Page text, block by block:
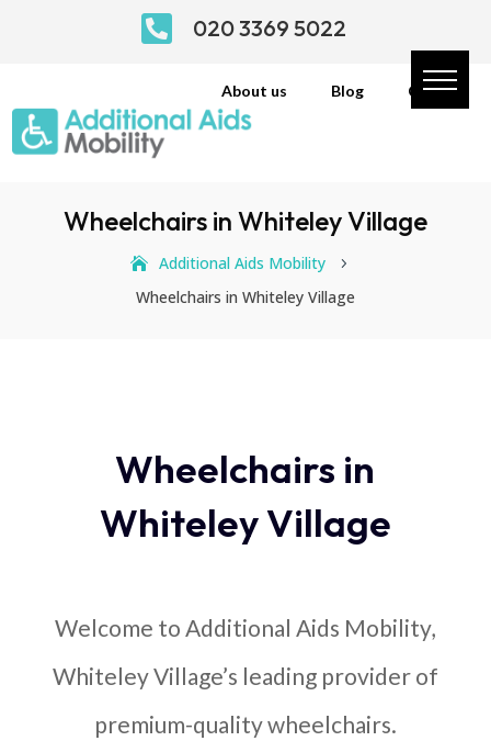
 020 3369 5022
About us Blog Contact
Wheelchairs in Whiteley Village
Additional Aids Mobility 5
Wheelchairs in Whiteley Village
Wheelchairs in
Whiteley Village
Welcome to Additional Aids Mobility,
Whiteley Village’s leading provider of
premium-quality wheelchairs.